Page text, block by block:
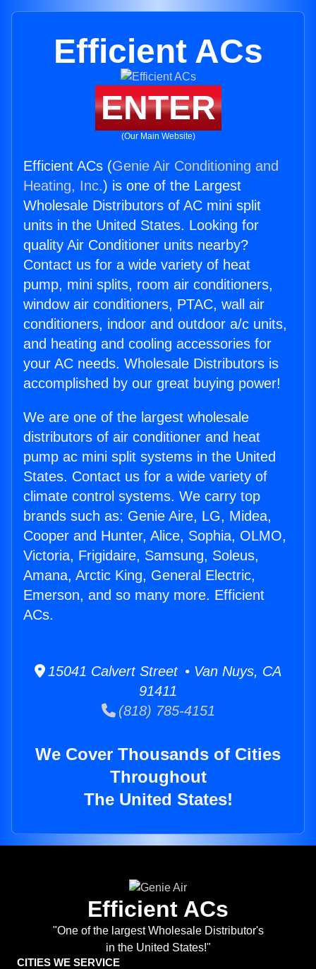
Efficient ACs
ENTER
(Our Main Website)
Efficient ACs (Genie Air Conditioning and
Heating, Inc.) is one of the Largest
Wholesale Distributors of AC mini split
units in the United States. Looking for
quality Air Conditioner units nearby?
Contact us for a wide variety of heat
pump, mini splits, room air conditioners,
window air conditioners, PTAC, wall air
conditioners, indoor and outdoor a/c units,
and heating and cooling accessories for
your AC needs. Wholesale Distributors is
accomplished by our great buying power!
We are one of the largest wholesale
distributors of air conditioner and heat
pump ac mini split systems in the United
States. Contact us for a wide variety of
climate control systems. We carry top
brands such as: Genie Aire, LG, Midea,
Cooper and Hunter, Alice, Sophia, OLMO,
Victoria, Frigidaire, Samsung, Soleus,
Amana, Arctic King, General Electric,
Emerson, and so many more. Efficient
ACs.
15041 Calvert Street • Van Nuys, CA
91411
(818) 785-4151
We Cover Thousands of Cities
Throughout
The United States!
Efficient ACs
"One of the largest Wholesale Distributor's
in the United States!"
CITIES WE SERVICE